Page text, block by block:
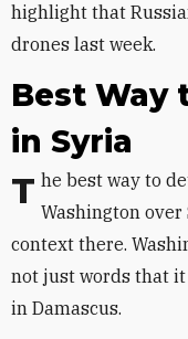
highlight that
drones last week.
Best Way
in Syria
The best way to deter Moscow from escalating with Washington
context there.
not just words that it
in Damascus.